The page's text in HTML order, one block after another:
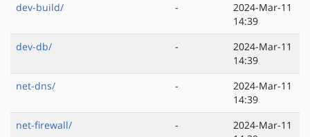
dev-build/
-
2024-Mar-11
14:39
dev-db/
-
2024-Mar-11
14:39
net-dns/
-
2024-Mar-11
14:39
net-firewall/
-
2024-Mar-11